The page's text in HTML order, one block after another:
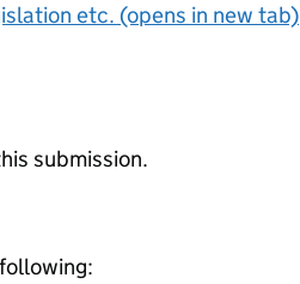
etc. (opens in new tab)
submission.